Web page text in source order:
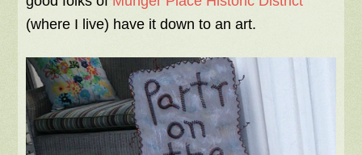
(where I live) have it down to an art.